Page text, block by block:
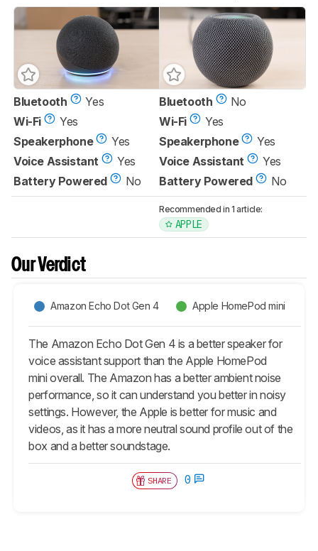
Bluetooth
Yes
Wi-Fi
Yes
Speakerphone
Yes
Voice Assistant
Yes
Battery Powered
No
Bluetooth
No
Wi-Fi
Yes
Speakerphone
Yes
Voice Assistant
Yes
Battery Powered
No
Recommended in 1 article:
APPLE
Our Verdict
Amazon Echo Dot Gen 4 Apple HomePod mini
The Amazon Echo Dot Gen 4 is a better speaker for
voice assistant support than the Apple HomePod
mini overall. The Amazon has a better ambient noise
performance, so it can understand you better in noisy
settings. However, the Apple is better for music and
videos, as it has a more neutral sound profile out of the
box and a better soundstage.
SHARE 0